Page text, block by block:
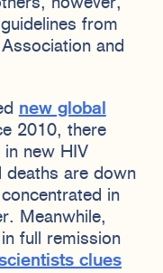
however,
from
and
new global
2010, there
new HIV
deaths are down
in
Meanwhile,
full remission
clues